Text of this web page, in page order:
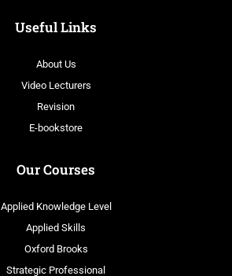
Useful Links
About Us
Video Lecturers
Revision
E-bookstore
Our Courses
Applied Knowledge Level
Applied Skills
Oxford Brooks
Strategic Professional